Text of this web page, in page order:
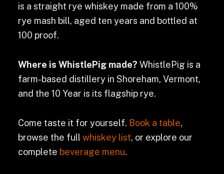
is a straight rye whiskey made from a 100%
rye mash bill, aged ten years and bottled at
100 proof.
Where is WhistlePig made? WhistlePig is a
farm-based distillery in Shoreham, Vermont,
and the 10 Year is its flagship rye.
Come taste it for yourself. Book a table,
browse the full whiskey list, or explore our
complete beverage menu.